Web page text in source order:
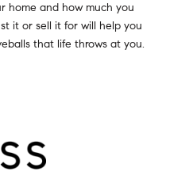
home and how much you
it or sell it for will help you
that life throws at you.